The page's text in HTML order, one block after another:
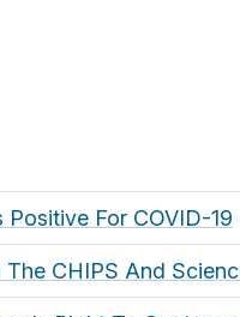
Positive For COVID-19
The CHIPS And